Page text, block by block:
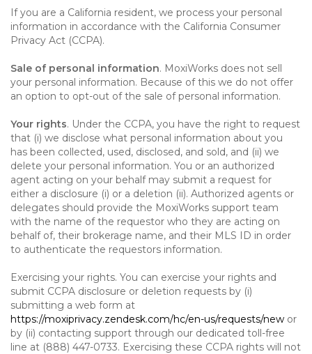
If you are a California resident, we process your personal
information in accordance with the California Consumer
Privacy Act (CCPA).
Sale of personal information. MoxiWorks does not sell
your personal information. Because of this we do not offer
an option to opt-out of the sale of personal information.
Your rights. Under the CCPA, you have the right to request
that (i) we disclose what personal information about you
has been collected, used, disclosed, and sold, and (ii) we
delete your personal information. You or an authorized
agent acting on your behalf may submit a request for
either a disclosure (i) or a deletion (ii). Authorized agents or
delegates should provide the MoxiWorks support team
with the name of the requestor who they are acting on
behalf of, their brokerage name, and their MLS ID in order
to authenticate the requestors information.
Exercising your rights. You can exercise your rights and
submit CCPA disclosure or deletion requests by (i)
submitting a web form at
https://moxiprivacy.zendesk.com/hc/en-us/requests/new or
by (ii) contacting support through our dedicated toll-free
line at (888) 447-0733. Exercising these CCPA rights will not